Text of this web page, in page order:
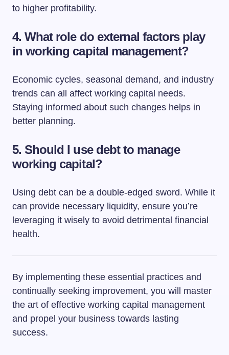
to higher profitability.
4. What role do external factors play
in working capital management?
Economic cycles, seasonal demand, and industry
trends can all affect working capital needs.
Staying informed about such changes helps in
better planning.
5. Should I use debt to manage
working capital?
Using debt can be a double-edged sword. While it
can provide necessary liquidity, ensure you’re
leveraging it wisely to avoid detrimental financial
health.
By implementing these essential practices and
continually seeking improvement, you will master
the art of effective working capital management
and propel your business towards lasting
success.